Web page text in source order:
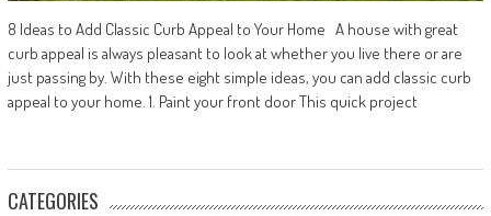
8 Ideas to Add Classic Curb Appeal to Your Home A house with great
curb appeal is always pleasant to look at whether you live there or are
just passing by. With these eight simple ideas, you can add classic curb
appeal to your home. 1. Paint your front door This quick project
CATEGORIES